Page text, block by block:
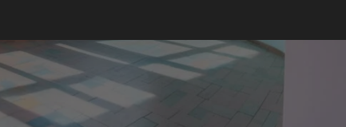
GHC3k can buy 34 bags of
cement; what more do
you want?’ – NAPO urges
voters to retain NPP